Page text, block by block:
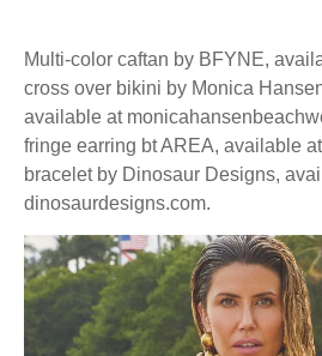
Multi-color caftan by BFYNE,
cross over bikini by Monica
available at
fringe earring bt AREA, available
bracelet by Dinosaur Designs,
dinosaurdesigns.com.